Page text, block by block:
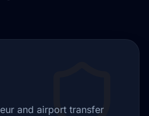
and airport transfer